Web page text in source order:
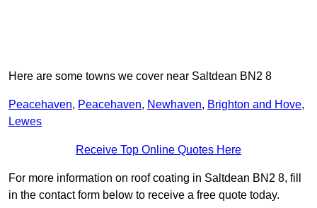
Here are some towns we cover near Saltdean BN2 8
Peacehaven, Peacehaven, Newhaven, Brighton and Hove,
Lewes
Receive Top Online Quotes Here
For more information on roof coating in Saltdean BN2 8, fill
in the contact form below to receive a free quote today.